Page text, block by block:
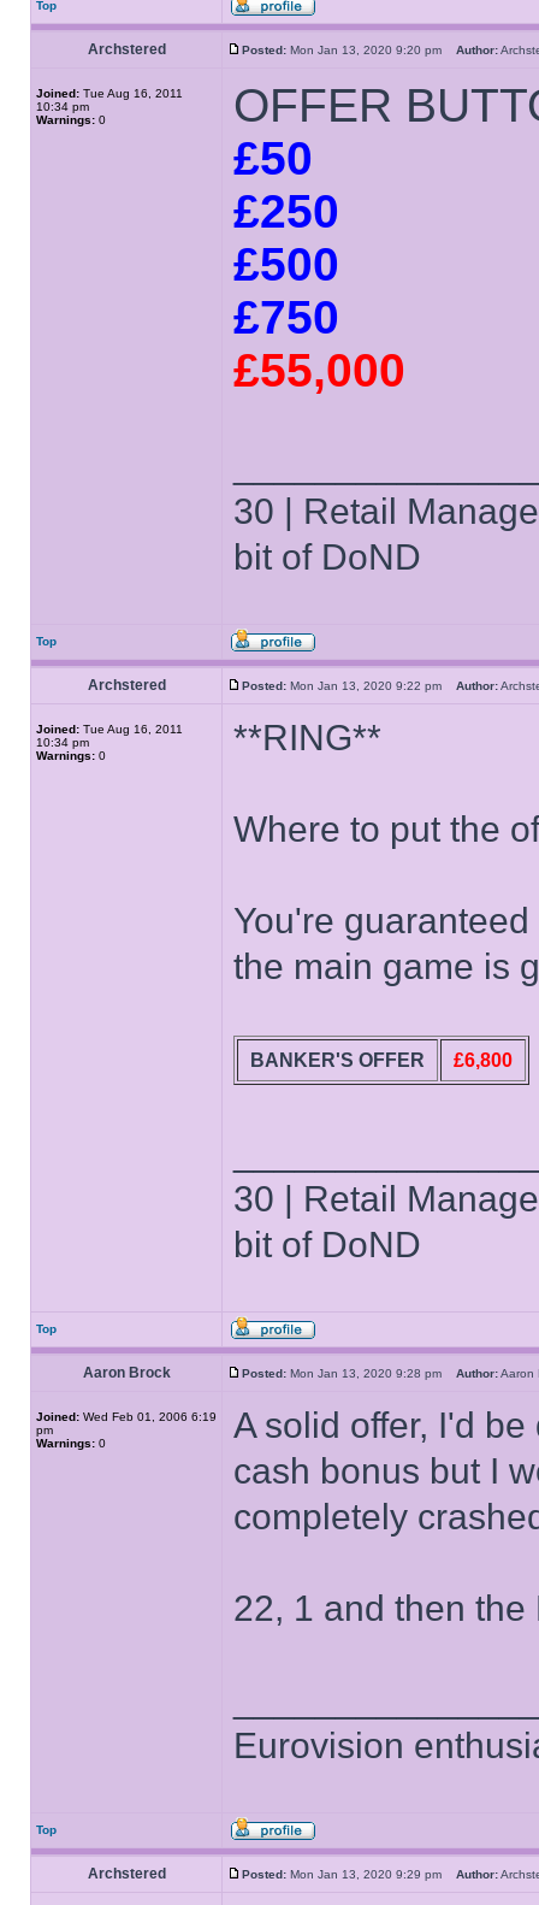
Top
Archstered Posted: Mon Jan 13, 2020 9:20 pm Author:
Joined: Tue Aug 16, 2011
10:34 pm
Warnings: 0
OFFER
£50
£250
£500
£750
£55,000
30 | Retail
bit of DoND
Top
Archstered Posted: Mon Jan 13, 2020 9:22 pm Author:
Joined: Tue Aug 16, 2011
10:34 pm
Warnings: 0 **RING**
Where to put the
You're
the main game is
BANKER'S OFFER £6,800
30 | Retail
bit of DoND
Top
Aaron Brock Posted: Mon Jan 13, 2020 9:28 pm Author:
Joined: Wed Feb 01, 2006 6:19
pm
Warnings: 0
A solid offer, I'd
cash bonus but I
completely
22, 1 and then
Eurovision
Top
Archstered Posted: Mon Jan 13, 2020 9:29 pm Author: